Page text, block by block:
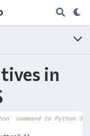
in
command to Python